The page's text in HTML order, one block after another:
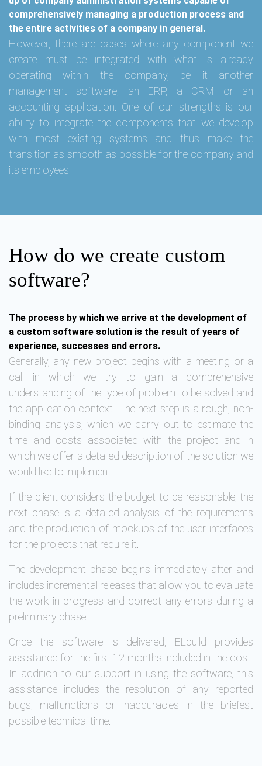
comprehensively managing a production process and
the entire activities of a company in general.
However, there are cases where any component we
create must be integrated with what is already
operating within the company, be it another
management software, an ERP, a CRM or an
accounting application. One of our strengths is our
ability to integrate the components that we develop
with most existing systems and thus make the
transition as smooth as possible for the company and
its employees.
How do we create custom
software?
The process by which we arrive at the development of
a custom software solution is the result of years of
experience, successes and errors.
Generally, any new project begins with a meeting or a
call in which we try to gain a comprehensive
understanding of the type of problem to be solved and
the application context. The next step is a rough, non-
binding analysis, which we carry out to estimate the
time and costs associated with the project and in
which we offer a detailed description of the solution we
would like to implement.
If the client considers the budget to be reasonable, the
next phase is a detailed analysis of the requirements
and the production of mockups of the user interfaces
for the projects that require it.
The development phase begins immediately after and
includes incremental releases that allow you to evaluate
the work in progress and correct any errors during a
preliminary phase.
Once the software is delivered, ELbuild provides
assistance for the first 12 months included in the cost.
In addition to our support in using the software, this
assistance includes the resolution of any reported
bugs, malfunctions or inaccuracies in the briefest
possible technical time.